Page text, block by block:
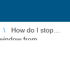
How do I stop
from